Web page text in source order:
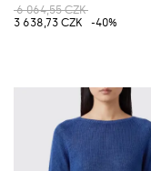
6 064,55 CZK
3 638,73 CZK
-40%